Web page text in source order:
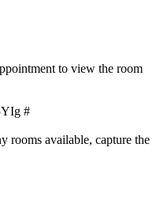
to view the room
#
rooms available, capture the